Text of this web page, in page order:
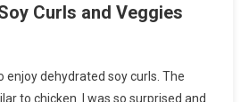
Curls and Veggies
enjoy dehydrated soy curls. The
to chicken. I was so surprised and